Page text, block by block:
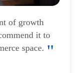
of growth
it to
space.